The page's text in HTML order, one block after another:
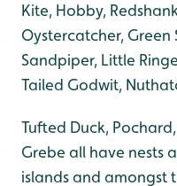
Kite, Hobby,
Oystercatcher,
Sandpiper, Little
Tailed Godwit,
Tufted Duck,
Grebe all have nests
islands and amongst